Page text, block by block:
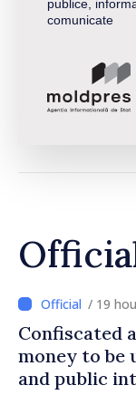
publice,
comunicate
/ 19
Confiscated
money to be
and public